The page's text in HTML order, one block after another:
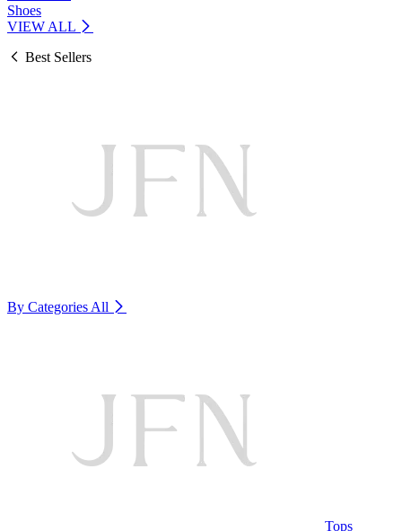
Shoes
VIEW ALL
Best Sellers
By Categories All
Tops